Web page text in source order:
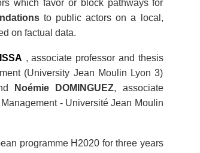
which favor or block pathways for
to public actors on a local,
on factual data.
, associate professor and thesis
(University Jean Moulin Lyon 3)
Noémie DOMINGUEZ, associate
- Université Jean Moulin
programme H2020 for three years